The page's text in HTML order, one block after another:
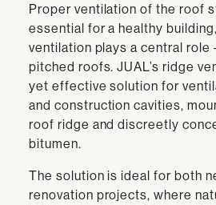
Proper ventilation of the roof
essential for a healthy
ventilation plays a central role
pitched roofs. JUAL’s ridge
yet effective solution for
and construction cavities,
roof ridge and discreetly
bitumen.
The solution is ideal for both
renovation projects, where